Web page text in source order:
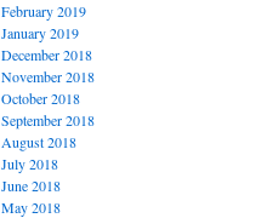
February 2019
January 2019
December 2018
November 2018
October 2018
September 2018
August 2018
July 2018
June 2018
May 2018